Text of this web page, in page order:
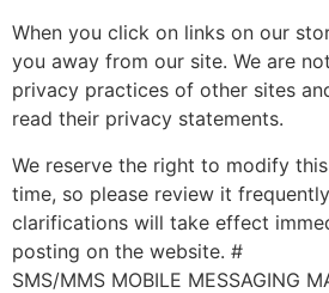
When you click on links on our
you away from our site. We are
privacy practices of other sites
read their privacy statements.
We reserve the right to modify
time, so please review it
clarifications will take effect
posting on the website. #
SMS/MMS MOBILE MESSAGING